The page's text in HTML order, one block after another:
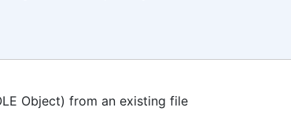
Object) from an existing file